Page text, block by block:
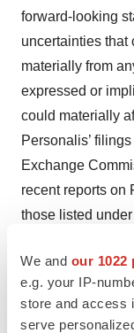
We and our 1022
e.g. your IP-
store and access
serve
forward-looking
uncertainties that
materially from
expressed or
could materially
Personalis’
Exchange
recent reports on
those listed
statements.
View source